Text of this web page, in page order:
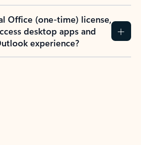
Office (one-time) license,
desktop apps and
experience?